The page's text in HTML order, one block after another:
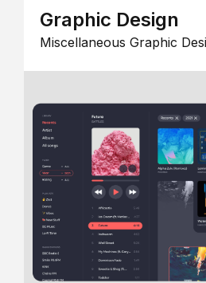
Graphic Design
Miscellaneous Graphic